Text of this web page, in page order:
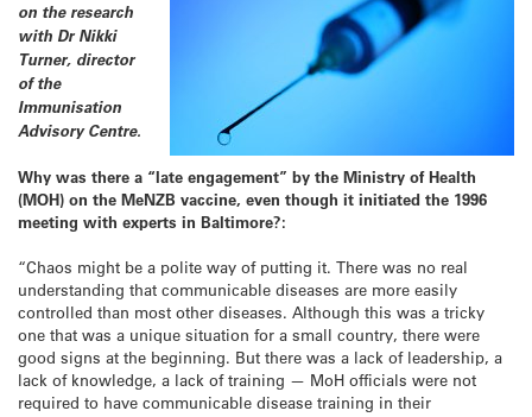
on the research
with Dr Nikki
Turner, director
of the
Immunisation
Advisory Centre.
Why was there a “late engagement” by the Ministry of Health
(MOH) on the MeNZB vaccine, even though it initiated the 1996
meeting with experts in Baltimore?:
“Chaos might be a polite way of putting it. There was no real
understanding that communicable diseases are more easily
controlled than most other diseases. Although this was a tricky
one that was a unique situation for a small country, there were
good signs at the beginning. But there was a lack of leadership, a
lack of knowledge, a lack of training — MoH officials were not
required to have communicable disease training in their